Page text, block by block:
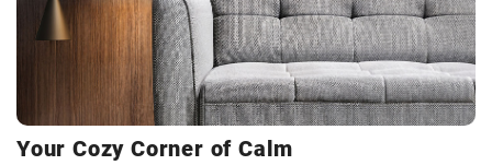
Your Cozy Corner of Calm